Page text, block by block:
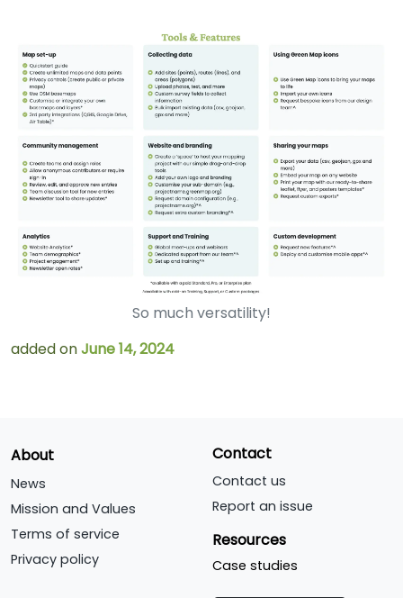
So much versatility!
added onJune 14, 2024
About
News
Mission and Values
Terms of service
Privacy policy
Contact
Contact us
Report an issue
Resources
Case studies